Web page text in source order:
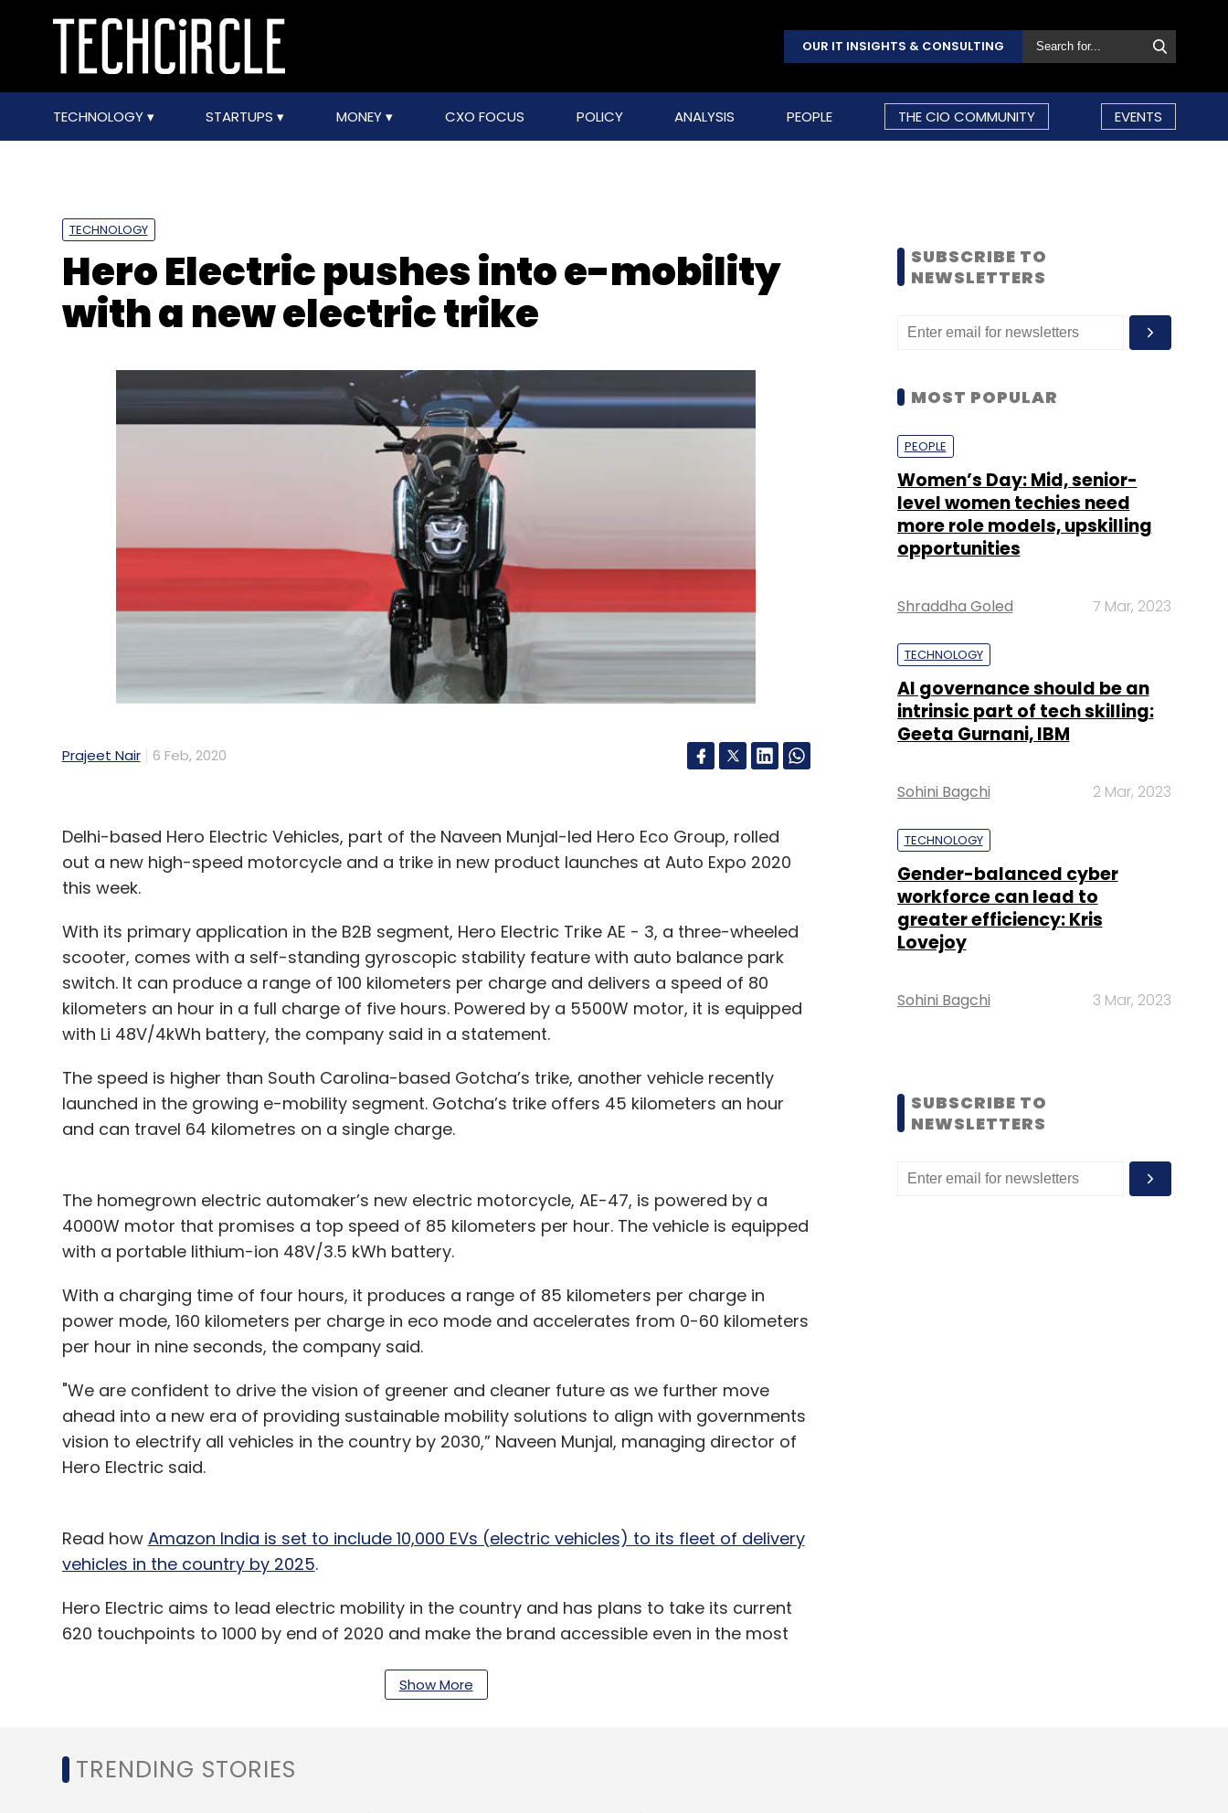
OUR IT INSIGHTS & CONSULTING
TECHNOLOGY STARTUPS MONEY CXO FOCUS POLICY ANALYSIS PEOPLE THE CIO COMMUNITY EVENTS
TECHNOLOGY
Hero Electric pushes into e-mobility
with a new electric trike
Prajeet Nair 6 Feb, 2020
Delhi-based Hero Electric Vehicles, part of the Naveen Munjal-led Hero Eco Group, rolled
out a new high-speed motorcycle and a trike in new product launches at Auto Expo 2020
this week.
With its primary application in the B2B segment, Hero Electric Trike AE - 3, a three-wheeled
scooter, comes with a self-standing gyroscopic stability feature with auto balance park
switch. It can produce a range of 100 kilometers per charge and delivers a speed of 80
kilometers an hour in a full charge of five hours. Powered by a 5500W motor, it is equipped
with Li 48V/4kWh battery, the company said in a statement.
The speed is higher than South Carolina-based Gotcha’s trike, another vehicle recently
launched in the growing e-mobility segment. Gotcha’s trike offers 45 kilometers an hour
and can travel 64 kilometres on a single charge.
The homegrown electric automaker’s new electric motorcycle, AE-47, is powered by a
4000W motor that promises a top speed of 85 kilometers per hour. The vehicle is equipped
with a portable lithium-ion 48V/3.5 kWh battery.
With a charging time of four hours, it produces a range of 85 kilometers per charge in
power mode, 160 kilometers per charge in eco mode and accelerates from 0-60 kilometers
per hour in nine seconds, the company said.
"We are confident to drive the vision of greener and cleaner future as we further move
ahead into a new era of providing sustainable mobility solutions to align with governments
vision to electrify all vehicles in the country by 2030,” Naveen Munjal, managing director of
Hero Electric said.
Read how Amazon India is set to include 10,000 EVs (electric vehicles) to its fleet of delivery
vehicles in the country by 2025.
Hero Electric aims to lead electric mobility in the country and has plans to take its current
620 touchpoints to 1000 by end of 2020 and make the brand accessible even in the most
The company has aggressive investment plans in the next three years to ramp up
speed scooters for last mile connectivity.
Show More
SUBSCRIBE TO
NEWSLETTERS
MOST POPULAR
PEOPLE
Women’s Day: Mid, senior-
level women techies need
more role models, upskilling
opportunities
Shraddha Goled 7 Mar, 2023
TECHNOLOGY
AI governance should be an
intrinsic part of tech skilling:
Geeta Gurnani, IBM
Sohini Bagchi 2 Mar, 2023
TECHNOLOGY
Gender-balanced cyber
workforce can lead to
greater efficiency: Kris
Lovejoy
Sohini Bagchi 3 Mar, 2023
SUBSCRIBE TO
NEWSLETTERS
TRENDING STORIES